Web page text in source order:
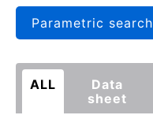
Parametric search
ALL
Data
sheet